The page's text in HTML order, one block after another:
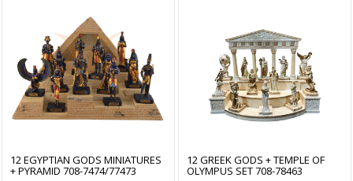
12 EGYPTIAN GODS MINIATURES
+ PYRAMID 708-7474/77473
12 GREEK GODS + TEMPLE OF
OLYMPUS SET 708-78463